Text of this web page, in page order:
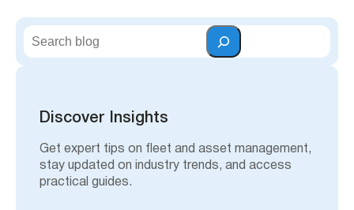
S
Discover Insights
Get expert tips on fleet and asset management,
stay updated on industry trends, and access
practical guides.